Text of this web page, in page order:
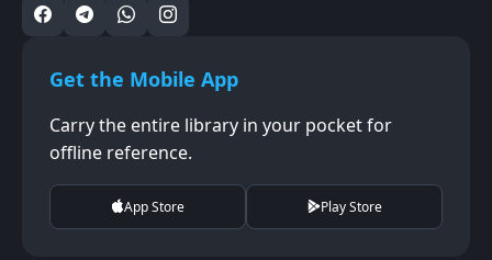
Get the Mobile App
Carry the entire library in your pocket for
offline reference.
App Store Play Store